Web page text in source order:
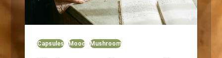
Capsules Mood Mushroom